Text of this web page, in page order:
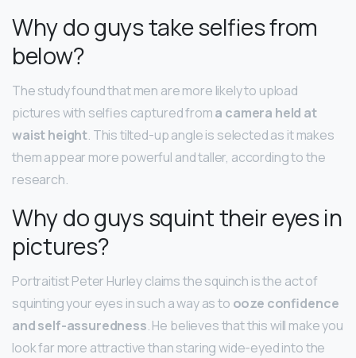
Why do guys take selfies from
below?
The study found that men are more likely to upload
pictures with selfies captured froma camera held at
waist height. This tilted-up angle is selected as it makes
them appear more powerful and taller, according to the
research.
Why do guys squint their eyes in
pictures?
Portraitist Peter Hurley claims the squinch is the act of
squinting your eyes in such a way as to ooze confidence
and self-assuredness. He believes that this will make you
look far more attractive than staring wide-eyed into the